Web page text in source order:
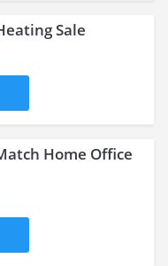
Sale
Home Office